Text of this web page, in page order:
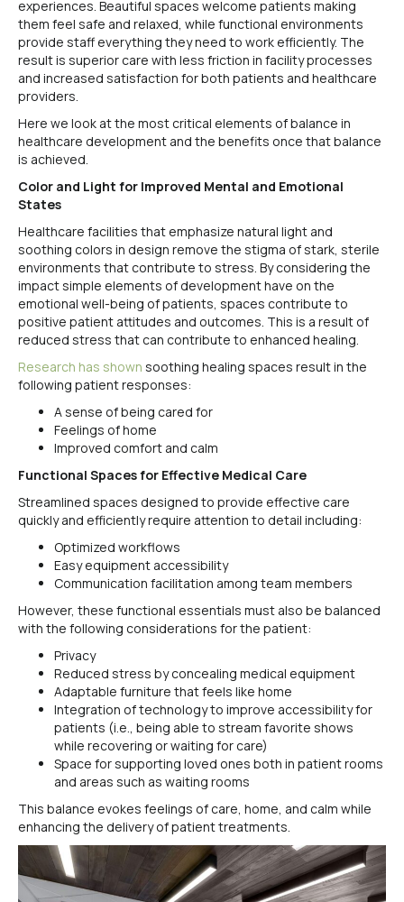
experiences. Beautiful spaces welcome patients making
them feel safe and relaxed, while functional environments
provide staff everything they need to work efficiently. The
result is superior care with less friction in facility processes
and increased satisfaction for both patients and healthcare
providers.
Here we look at the most critical elements of balance in
healthcare development and the benefits once that balance
is achieved.
Color and Light for Improved Mental and Emotional
States
Healthcare facilities that emphasize natural light and
soothing colors in design remove the stigma of stark, sterile
environments that contribute to stress. By considering the
impact simple elements of development have on the
emotional well-being of patients, spaces contribute to
positive patient attitudes and outcomes. This is a result of
reduced stress that can contribute to enhanced healing.
Research has shown soothing healing spaces result in the
following patient responses:
A sense of being cared for
Feelings of home
Improved comfort and calm
Functional Spaces for Effective Medical Care
Streamlined spaces designed to provide effective care
quickly and efficiently require attention to detail including:
Optimized workflows
Easy equipment accessibility
Communication facilitation among team members
However, these functional essentials must also be balanced
with the following considerations for the patient:
Privacy
Reduced stress by concealing medical equipment
Adaptable furniture that feels like home
Integration of technology to improve accessibility for
patients (i.e., being able to stream favorite shows
while recovering or waiting for care)
Space for supporting loved ones both in patient rooms
and areas such as waiting rooms
This balance evokes feelings of care, home, and calm while
enhancing the delivery of patient treatments.